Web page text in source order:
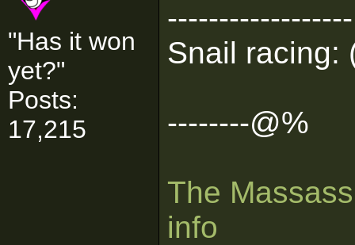
"Has it won
yet?"
Posts:
17,215
------------------
Snail racing:
--------@%
The
info